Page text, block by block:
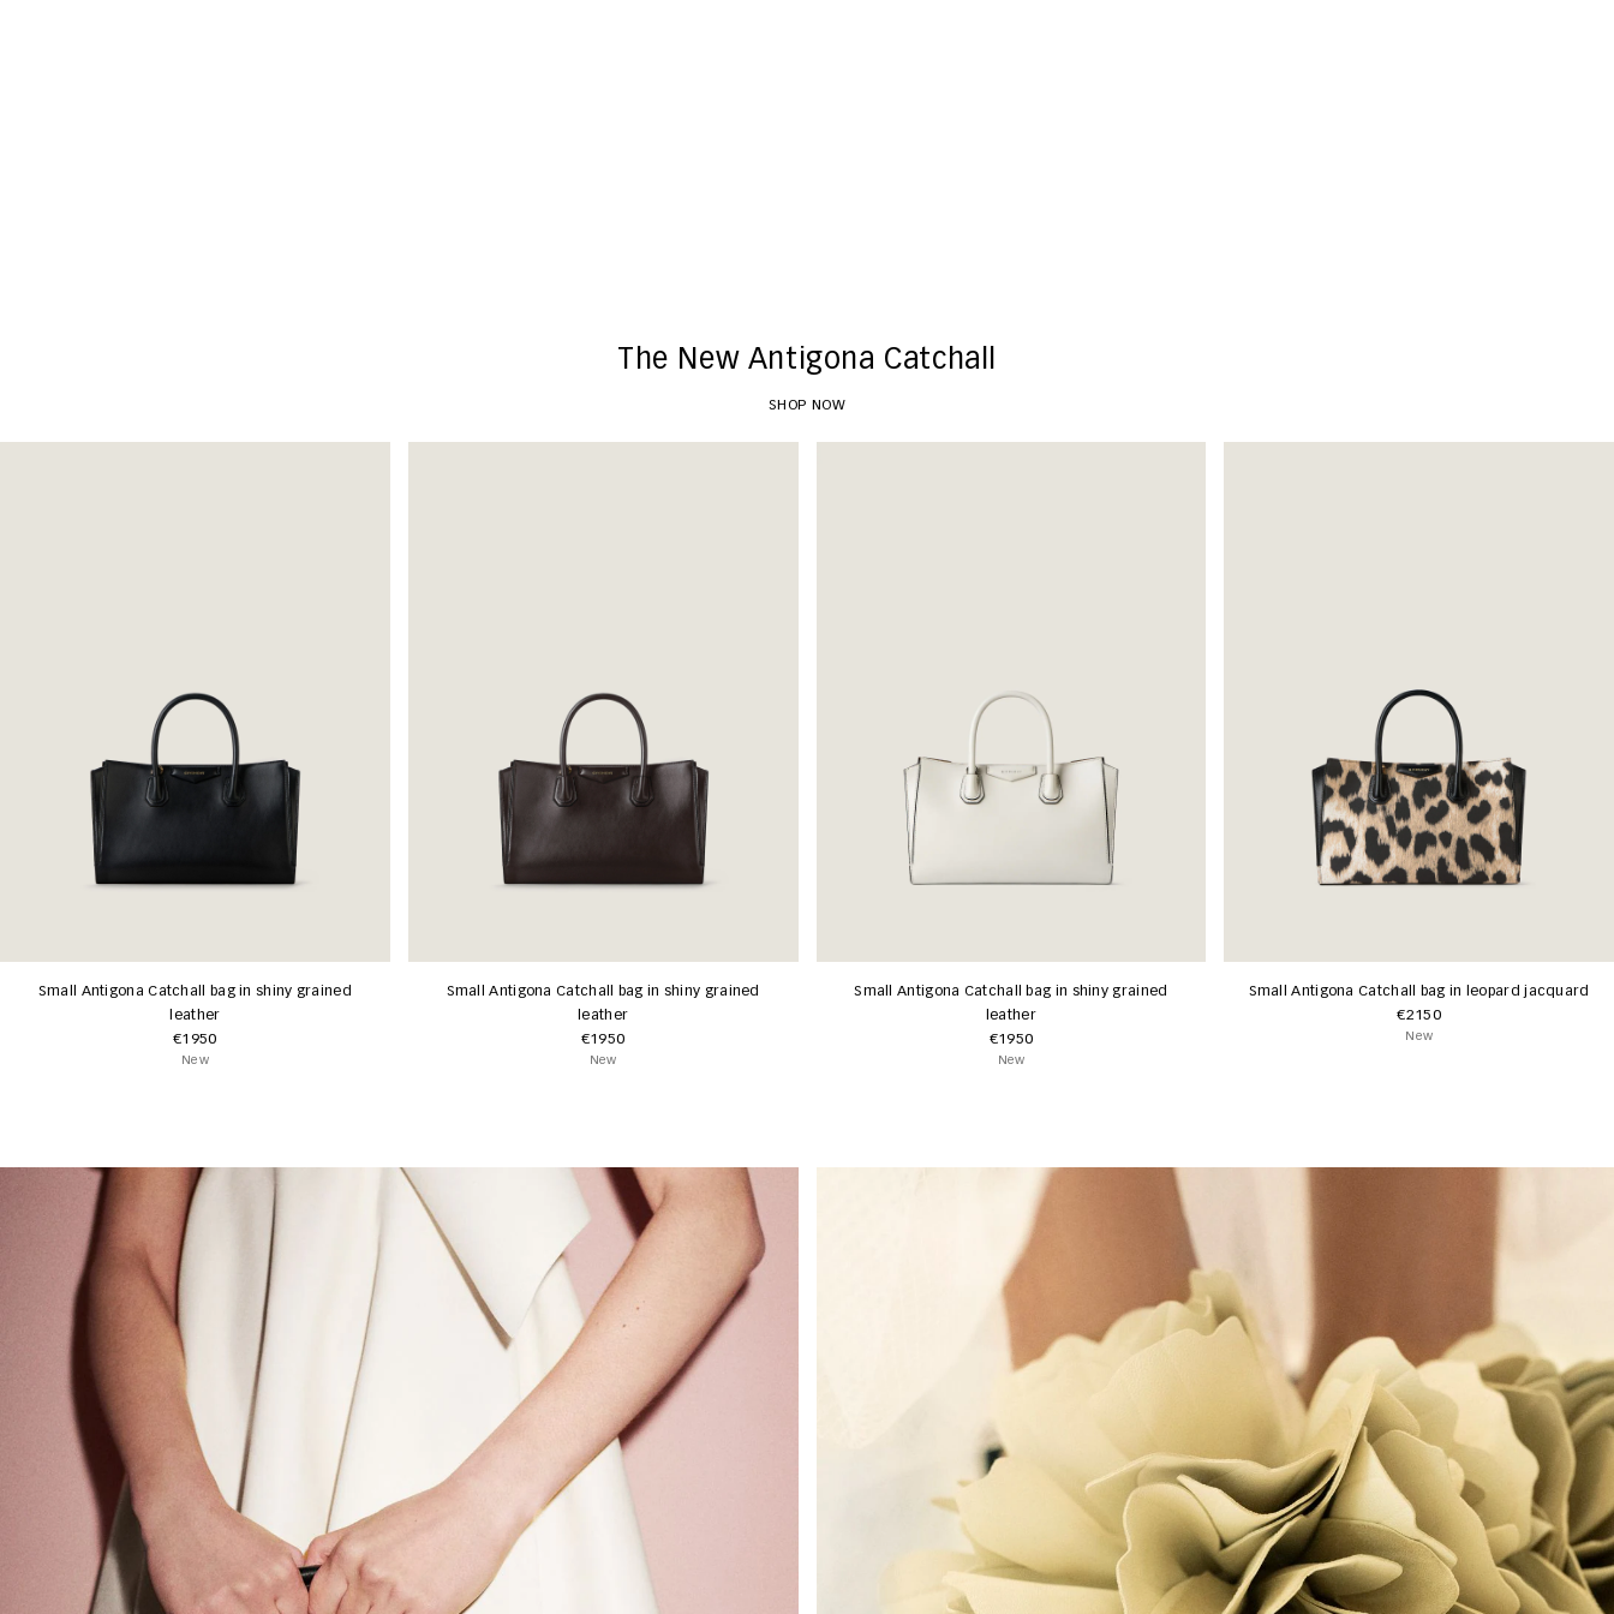
The New Antigona Catchall
SHOP NOW
Small Antigona Catchall bag in shiny grained
leather
€1950
New
Small Antigona Catchall bag in shiny grained
leather
€1950
New
Small Antigona Catchall bag in shiny grained
leather
€1950
New
Small Antigona Catchall bag in leopard jacquard
€2150
New